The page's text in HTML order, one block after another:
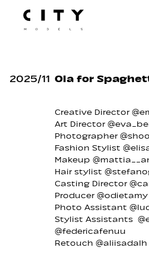
2025/11 Ola for
Creative Director
Art Director
Photographer
Fashion Stylist
Makeup
Hair stylist
Casting Director
Producer @odietamy
Photo Assistant
Stylist Assistants
@federicafenuu
Retouch @aliisadalh